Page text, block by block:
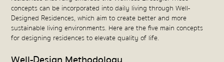
concepts can be incorporated into daily living through Well-
Designed Residences, which aim to create better and more
sustainable living environments. Here are the five main concepts
for designing residences to elevate quality of life.